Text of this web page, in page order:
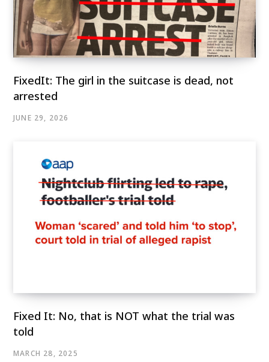
FixedIt: The girl in the suitcase is dead, not
arrested
JUNE 29, 2026
Fixed It: No, that is NOT what the trial was
told
MARCH 28, 2025